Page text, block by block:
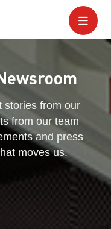
stories from our
from our team
and press
moves us.